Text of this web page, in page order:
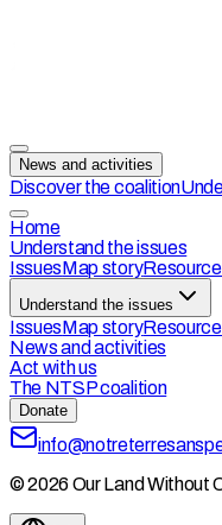
News and activities
Discover the coalition
Home
Understand the issues
IssuesMap story
Understand the issues
IssuesMap story
News and activities
Act with us
The NTSP coalition
Donate
© 2026 Our Land Without